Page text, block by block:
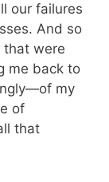
our failures
And so
were
me back to
my
of
that